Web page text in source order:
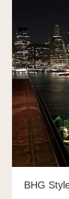
BHG